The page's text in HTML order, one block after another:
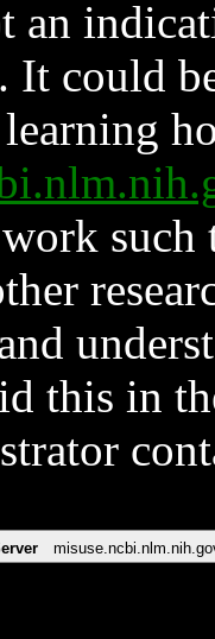
an
It could
such
this in